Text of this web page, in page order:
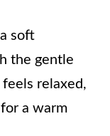
soft
the gentle
relaxed,
a warm